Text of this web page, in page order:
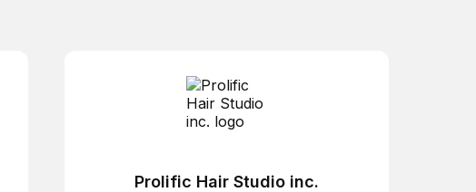
Prolific Hair Studio inc.